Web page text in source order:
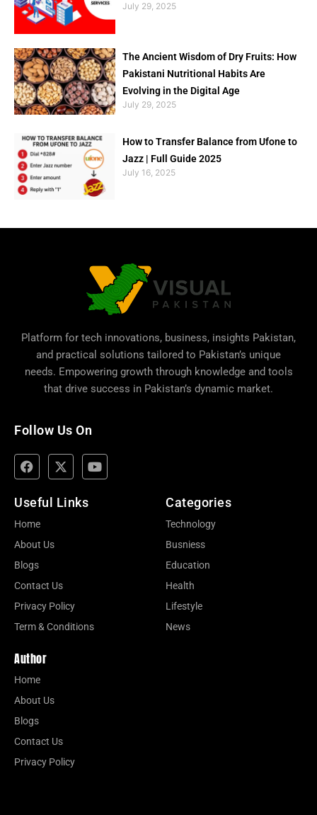
July 29, 2025
The Ancient Wisdom of Dry Fruits: How
Pakistani Nutritional Habits Are
Evolving in the Digital Age
July 29, 2025
How to Transfer Balance from Ufone to
Jazz | Full Guide 2025
July 16, 2025
Platform for tech innovations, business, insights Pakistan,
and practical solutions tailored to Pakistan’s unique
needs. Empowering growth through knowledge and tools
that drive success in Pakistan’s dynamic market.
Follow Us On
Useful Links
Home
About Us
Blogs
Contact Us
Privacy Policy
Term & Conditions
Categories
Technology
Busniess
Education
Health
Lifestyle
News
Author
Home
About Us
Blogs
Contact Us
Privacy Policy